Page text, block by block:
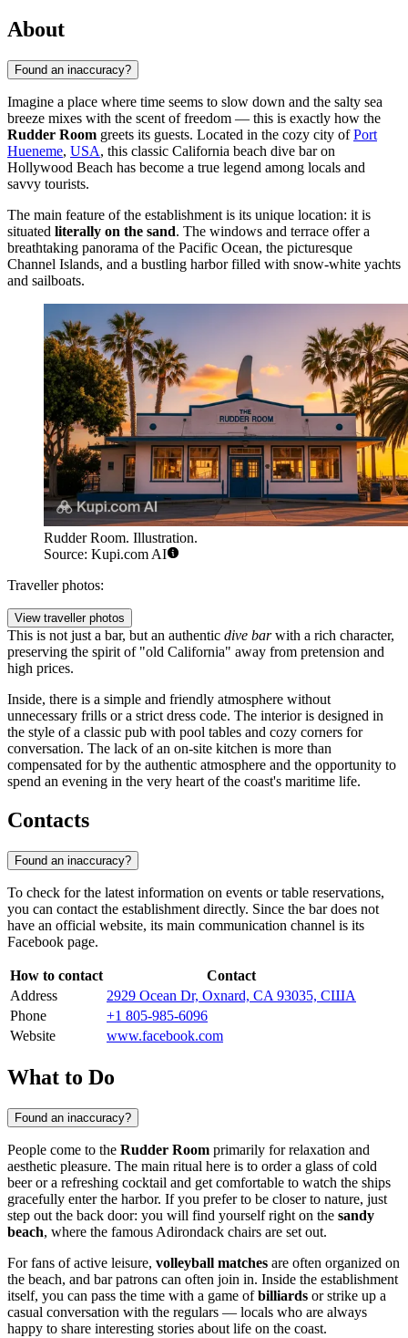
About
Found an inaccuracy?
Imagine a place where time seems to slow down and the salty sea
breeze mixes with the scent of freedom — this is exactly how the
Rudder Room greets its guests. Located in the cozy city ofPort
Hueneme, USA, this classic California beach dive bar on
Hollywood Beach has become a true legend among locals and
savvy tourists.
The main feature of the establishment is its unique location: it is
situated literally on the sand. The windows and terrace offer a
breathtaking panorama of the Pacific Ocean, the picturesque
Channel Islands, and a bustling harbor filled with snow-white yachts
and sailboats.
Rudder Room. Illustration.
Source: Kupi.com AI
Traveller photos:
View traveller photos
This is not just a bar, but an authentic dive barwith a rich character,
preserving the spirit of "old California" away from pretension and
high prices.
Inside, there is a simple and friendly atmosphere without
unnecessary frills or a strict dress code. The interior is designed in
the style of a classic pub with pool tables and cozy corners for
conversation. The lack of an on-site kitchen is more than
compensated for by the authentic atmosphere and the opportunity to
spend an evening in the very heart of the coast's maritime life.
Contacts
Found an inaccuracy?
To check for the latest information on events or table reservations,
you can contact the establishment directly. Since the bar does not
have an official website, its main communication channel is its
Facebook page.
How to contact
Contact
Address
2929 Ocean Dr, Oxnard, CA 93035, США
Phone
+1 805-985-6096
Website
www.facebook.com
What to Do
Found an inaccuracy?
People come to the Rudder Room primarily for relaxation and
aesthetic pleasure. The main ritual here is to order a glass of cold
beer or a refreshing cocktail and get comfortable to watch the ships
gracefully enter the harbor. If you prefer to be closer to nature, just
step out the back door: you will find yourself right on the sandy
beach, where the famous Adirondack chairs are set out.
For fans of active leisure, volleyball matches are often organized on
the beach, and bar patrons can often join in. Inside the establishment
itself, you can pass the time with a game ofbilliards or strike up a
casual conversation with the regulars — locals who are always
happy to share interesting stories about life on the coast.